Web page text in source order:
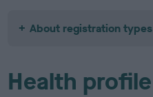
About registration types
Health profile